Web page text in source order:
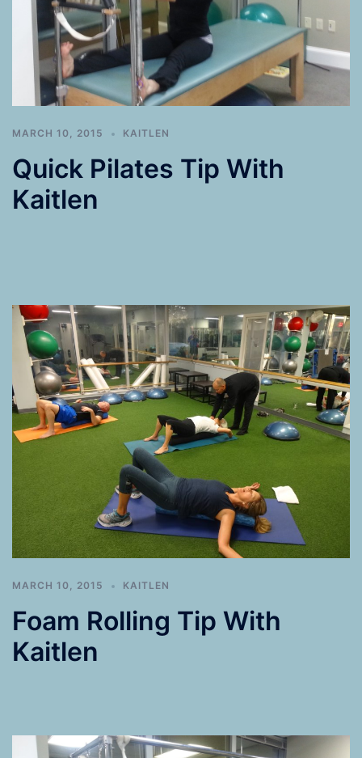
MARCH 10, 2015 KAITLEN
Quick Pilates Tip With
Kaitlen
MARCH 10, 2015 KAITLEN
Foam Rolling Tip With
Kaitlen